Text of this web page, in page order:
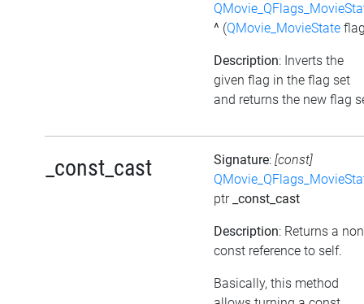
^ (QMovie_MovieState
Description: Inverts the
given flag in the flag set
and returns the new flag
_const_cast Signature: [const]
ptr _const_cast
Description: Returns a
const reference to self.
Basically, this method